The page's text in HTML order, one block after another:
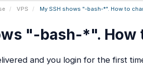
VPS My SSH shows "-bash-*". How to
"-bash-*". How
and you login for the first